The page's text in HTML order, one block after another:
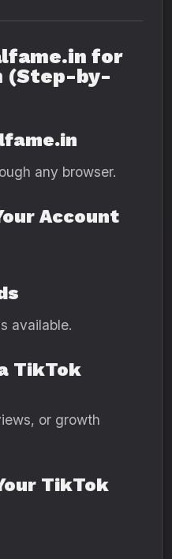
for
(Step-by-
any browser.
Account
available.
TikTok
or growth
TikTok